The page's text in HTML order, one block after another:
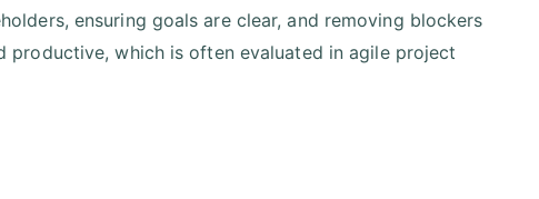
ensuring goals are clear, and removing blockers
which is often evaluated in agile project